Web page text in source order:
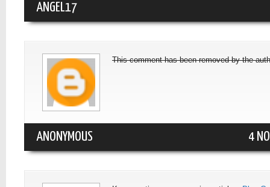
ANGEL17
This comment has been removed by the
ANONYMOUS 4